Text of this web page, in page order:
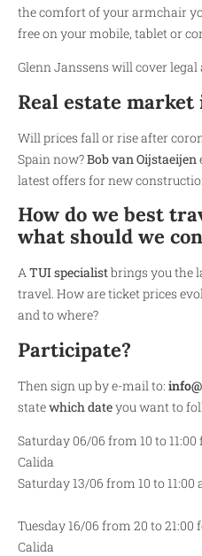
the comfort of your armchair
free on your mobile, tablet or
Glenn Janssens will cover legal
Real estate market
Will prices fall or rise after
Spain now?Bob van Oijstaeijen
latest offers for new
How do we best
what should we
ATUI specialistbrings you the
travel. How are ticket prices
and to where?
Participate?
Then sign up by e-mail to:
statewhich dateyou want to
Saturday 06/06 from 10 to
Calida
Saturday 13/06 from 10 to 11:00
Tuesday 16/06 from 20 to 21:00
Calida